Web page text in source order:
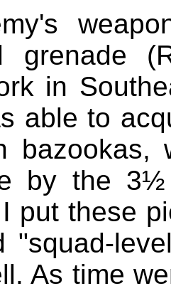
grenade
in
able to
bazookas,
by the
put these
"squad-
As time